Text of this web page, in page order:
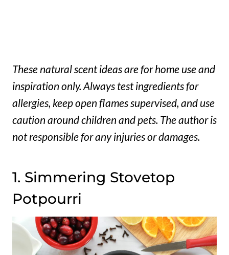
These natural scent ideas are for home use and
inspiration only. Always test ingredients for
allergies, keep open flames supervised, and use
caution around children and pets. The author is
not responsible for any injuries or damages.
1. Simmering Stovetop
Potpourri